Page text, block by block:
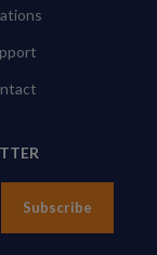
Subscribe